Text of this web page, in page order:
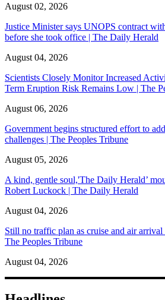
August 02, 2026
Justice Minister says UNOPS contract
before she took office | The Daily Herald
August 04, 2026
Scientists Closely Monitor Increased
Term Eruption Risk Remains Low | The
August 06, 2026
Government begins structured effort to
challenges | The Peoples Tribune
August 05, 2026
A kind, gentle soul,'The Daily Herald’
Robert Luckock | The Daily Herald
August 04, 2026
Still no traffic plan as cruise and air
The Peoples Tribune
August 04, 2026